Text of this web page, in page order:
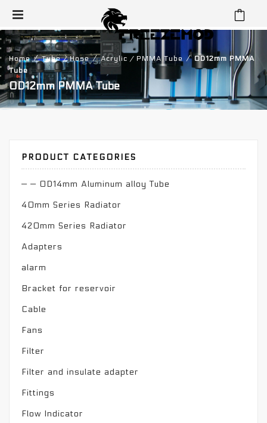
Home ⁄ Tube / Hose ⁄ Acrylic / PMMA Tube ⁄ OD12mm PMMA
Tube
OD12mm PMMA Tube
PRODUCT CATEGORIES
— — OD14mm Aluminum alloy Tube
40mm Series Radiator
420mm Series Radiator
Adapters
alarm
Bracket for reservoir
Cable
Fans
Filter
Filter and insulate adapter
Fittings
Flow Indicator